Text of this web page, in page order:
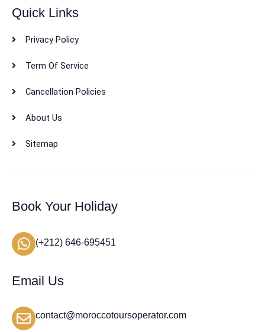
Quick Links
Privacy Policy
Term Of Service
Cancellation Policies
About Us
Sitemap
Book Your Holiday
(+212) 646-695451
Email Us
contact@moroccotoursoperator.com